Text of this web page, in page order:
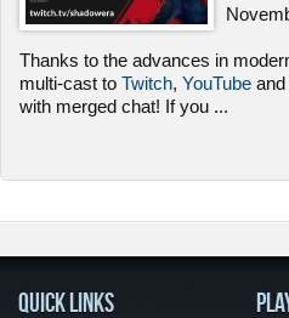
Thanks to the advances in
multi-cast to Twitch, YouTube and
with merged chat! If you ...
QUICK LINKS